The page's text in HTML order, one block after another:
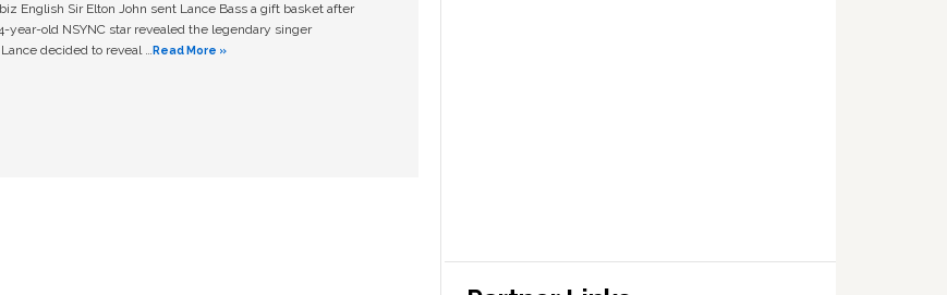
English Sir Elton John sent Lance Bass a gift basket after
year-old NSYNC star revealed the legendary singer
decided to reveal …Read More »